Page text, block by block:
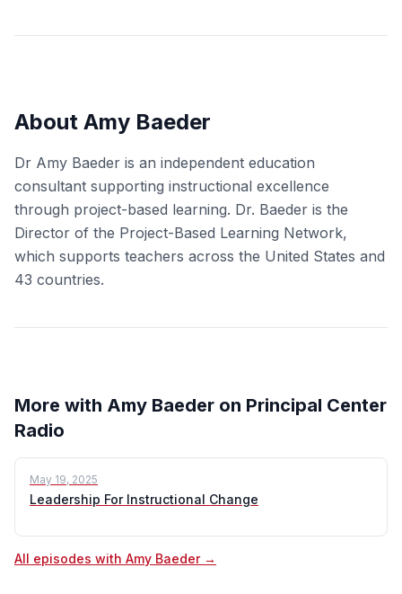
About Amy Baeder
Dr Amy Baeder is an independent education
consultant supporting instructional excellence
through project-based learning. Dr. Baeder is the
Director of the Project-Based Learning Network,
which supports teachers across the United States and
43 countries.
More with Amy Baeder on Principal Center
Radio
May 19, 2025
Leadership For Instructional Change
All episodes with Amy Baeder →